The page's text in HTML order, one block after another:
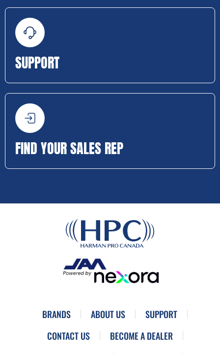
SUPPORT
FIND YOUR SALES REP
BRANDS ABOUT US
SUPPORT
CONTACT US
BECOME A DEALER